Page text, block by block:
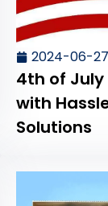
2024-06-27
4th of July
with
Solutions